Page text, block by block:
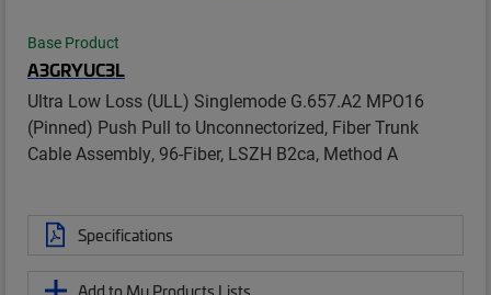
Base Product
A3GRYUC3L
Ultra Low Loss (ULL) Singlemode G.657.A2 MPO16
(Pinned) Push Pull to Unconnectorized, Fiber Trunk
Cable Assembly, 96-Fiber, LSZH B2ca, Method A
Specifications
Add to My Products Lists